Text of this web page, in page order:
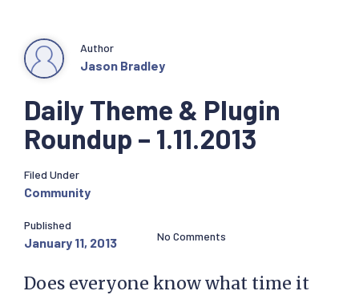
Daily Theme & Plugin
Roundup – 1.11.2013
Author
Jason Bradley
Filed Under
Community
Published
January 11, 2013 No Comments
Does everyone know what time it